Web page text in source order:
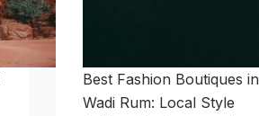
Best Fashion Boutiques in
Wadi Rum: Local Style